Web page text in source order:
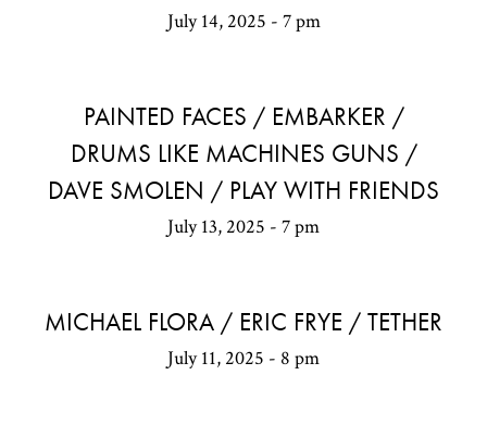
July 14, 2025 - 7 pm
PAINTED FACES / EMBARKER /
DRUMS LIKE MACHINES GUNS /
DAVE SMOLEN / PLAY WITH FRIENDS
July 13, 2025 - 7 pm
MICHAEL FLORA / ERIC FRYE / TETHER
July 11, 2025 - 8 pm